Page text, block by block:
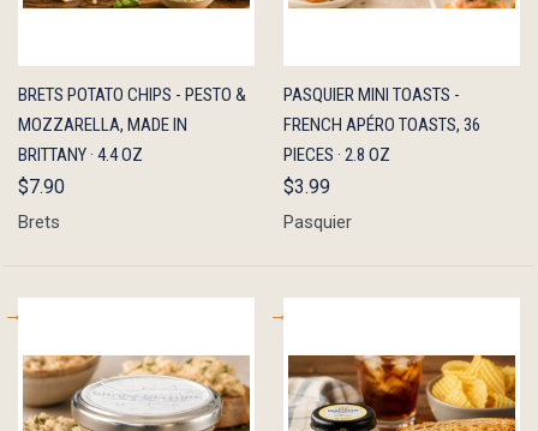
QUICK
VIEW
ADD TO
CART
BRETS POTATO CHIPS - PESTO &
MOZZARELLA, MADE IN
BRITTANY · 4.4 OZ
$7.90
Brets
QUICK
VIEW
ADD TO
CART
PASQUIER MINI TOASTS -
FRENCH APÉRO TOASTS, 36
PIECES · 2.8 OZ
$3.99
Pasquier